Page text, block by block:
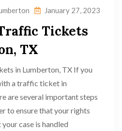
January 27, 2023
Tickets
TX
in Lumberton, TX If you
a traffic ticket in
are several important steps
to ensure that your rights
case is handled